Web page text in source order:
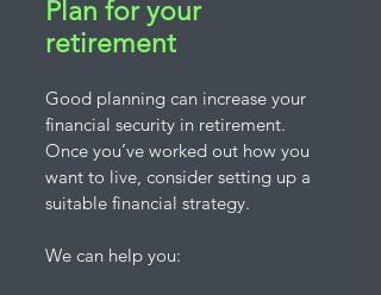
Plan for your
retirement
Good planning can increase your
financial security in retirement.
Once you’ve worked out how you
want to live, consider setting up a
suitable financial strategy.
We can help you: